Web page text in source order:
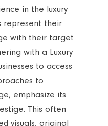
in the luxury
represent their
with their target
with a Luxury
to access
to
emphasize its
This often
visuals, original